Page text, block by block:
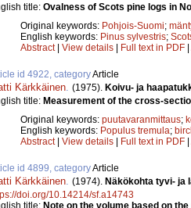
title: Ovalness of Scots pine logs in
Original keywords: Pohjois-Suomi;
English keywords: Pinus sylvestris;
Abstract| View details | Full text in PDF |
id 4922, categoryArticle
Kärkkäinen (1975). Koivu- ja
title: Measurement of the cross-
Original keywords: puutavaranmittaus;
English keywords: Populus tremula;
Abstract| View details | Full text in PDF |
id 4899, categoryArticle
Kärkkäinen (1974). Näkökohta tyvi- ja
doi.org/10.14214/sf.a14743
title: Note on the volume based on